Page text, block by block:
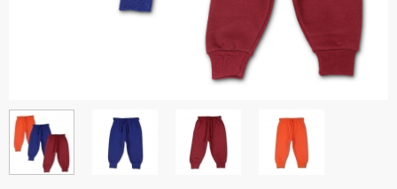
COMBO AND DEALS